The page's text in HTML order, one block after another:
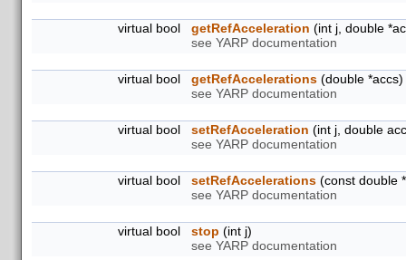
virtual bool getRefAcceleration (int j, double
see YARP documentation
virtual bool getRefAccelerations (double *accs)
see YARP documentation
virtual bool setRefAcceleration (int j, double
see YARP documentation
virtual bool setRefAccelerations (const double
see YARP documentation
virtual bool stop (int j)
see YARP documentation